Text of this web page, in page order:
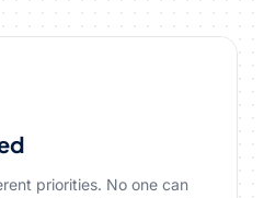
priorities. No one can